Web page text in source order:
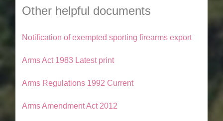
Other helpful documents
Notification of exempted sporting firearms export
Arms Act 1983 Latest print
Arms Regulations 1992 Current
Arms Amendment Act 2012